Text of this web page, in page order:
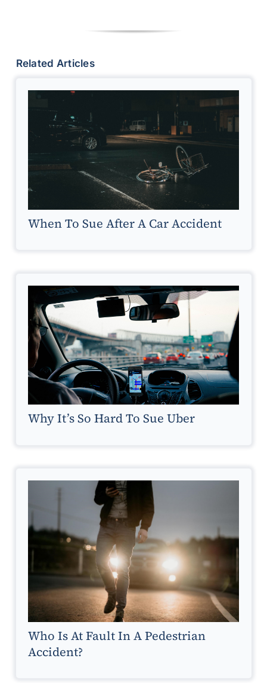
Related Articles
When To Sue After A Car Accident
Why It’s So Hard To Sue Uber
Who Is At Fault In A Pedestrian
Accident?